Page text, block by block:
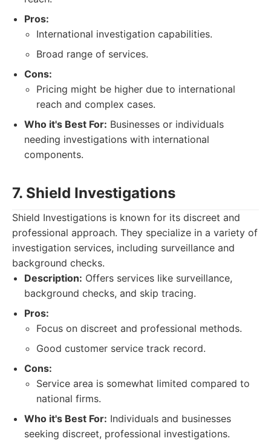
Pros:
International investigation capabilities.
Broad range of services.
Cons:
Pricing might be higher due to international
reach and complex cases.
Who it's Best For: Businesses or individuals
needing investigations with international
components.
7. Shield Investigations
Shield Investigations is known for its discreet and
professional approach. They specialize in a variety of
investigation services, including surveillance and
background checks.
Description: Offers services like surveillance,
background checks, and skip tracing.
Pros:
Focus on discreet and professional methods.
Good customer service track record.
Cons:
Service area is somewhat limited compared to
national firms.
Who it's Best For: Individuals and businesses
seeking discreet, professional investigations.